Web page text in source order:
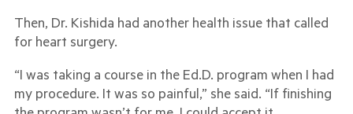
Then, Dr. Kishida had another health issue that called
for heart surgery.
“I was taking a course in the Ed.D. program when I had
my procedure. It was so painful,” she said. “If finishing